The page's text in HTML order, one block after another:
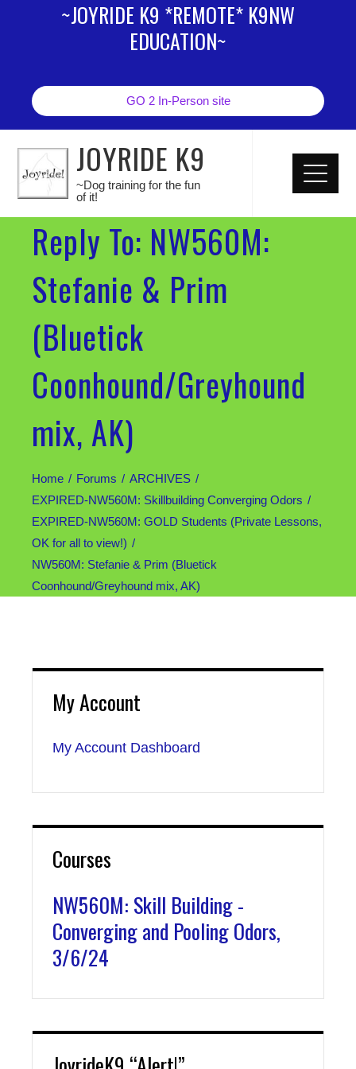
~JOYRIDE K9 *REMOTE* K9NW
EDUCATION~
GO 2 In-Person site
JOYRIDE K9
~Dog training for the fun
of it!
Reply To: NW560M:
Stefanie & Prim
(Bluetick
Coonhound/Greyhound
mix, AK)
Home Forums
ARCHIVES
EXPIRED-NW560M: Skillbuilding Converging Odors
EXPIRED-NW560M: GOLD Students (Private Lessons,
OK for all to view!)
NW560M: Stefanie & Prim (Bluetick
Coonhound/Greyhound mix, AK)
My Account
My Account Dashboard
Courses
NW560M: Skill Building -
Converging and Pooling Odors,
3/6/24